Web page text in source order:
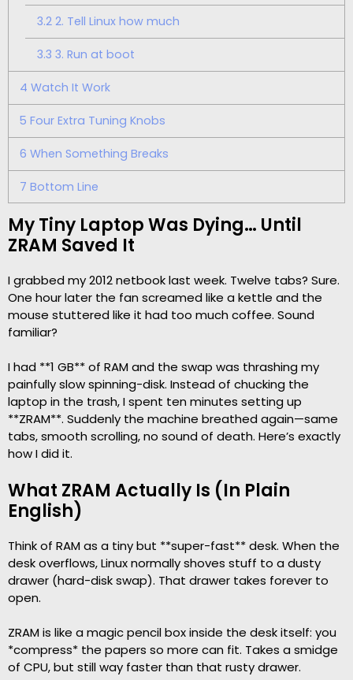
3.22. Tell Linux how much
3.3 3. Run at boot
4 Watch It Work
5 Four Extra Tuning Knobs
6 When Something Breaks
7 Bottom Line
My Tiny Laptop Was Dying… Until
ZRAM Saved It
I grabbed my 2012 netbook last week. Twelve tabs? Sure.
One hour later the fan screamed like a kettle and the
mouse stuttered like it had too much coffee. Sound
familiar?
I had **1 GB** of RAM and the swap was thrashing my
painfully slow spinning-disk. Instead of chucking the
laptop in the trash, I spent ten minutes setting up
**ZRAM**. Suddenly the machine breathed again—same
tabs, smooth scrolling, no sound of death. Here’s exactly
how I did it.
What ZRAM Actually Is (In Plain
English)
Think of RAM as a tiny but **super-fast** desk. When the
desk overflows, Linux normally shoves stuff to a dusty
drawer (hard-disk swap). That drawer takes forever to
open.
ZRAM is like a magic pencil box inside the desk itself: you
*compress* the papers so more can fit. Takes a smidge
of CPU, but still way faster than that rusty drawer.